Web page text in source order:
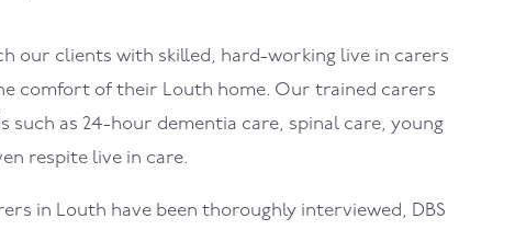
our clients with skilled, hard-working live in carers
comfort of their Louth home. Our trained carers
such as 24-hour dementia care, spinal care, young
respite live in care.
in Louth have been thoroughly interviewed, DBS